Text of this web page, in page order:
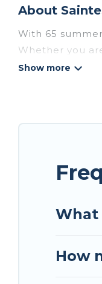
About
With 65
Whether you
choose from,
available to
What
How